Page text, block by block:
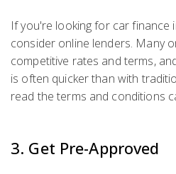
If you're looking for car finance
consider online lenders. Many
competitive rates and terms,
is often quicker than with
read the terms and conditions
3. Get Pre-Approved